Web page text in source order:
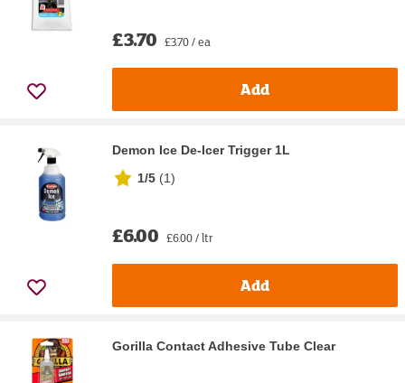
£3.70 £3.70 / ea
Add
Demon Ice De-Icer Trigger 1L
1/5 (1)
£6.00 £6.00 / ltr
Add
Gorilla Contact Adhesive Tube Clear